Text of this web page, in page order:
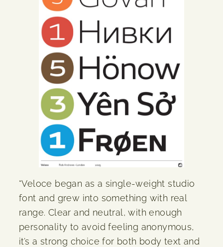
“Veloce began as a single-weight studio
font and grew into something with real
range. Clear and neutral, with enough
personality to avoid feeling anonymous,
it’s a strong choice for both body text and